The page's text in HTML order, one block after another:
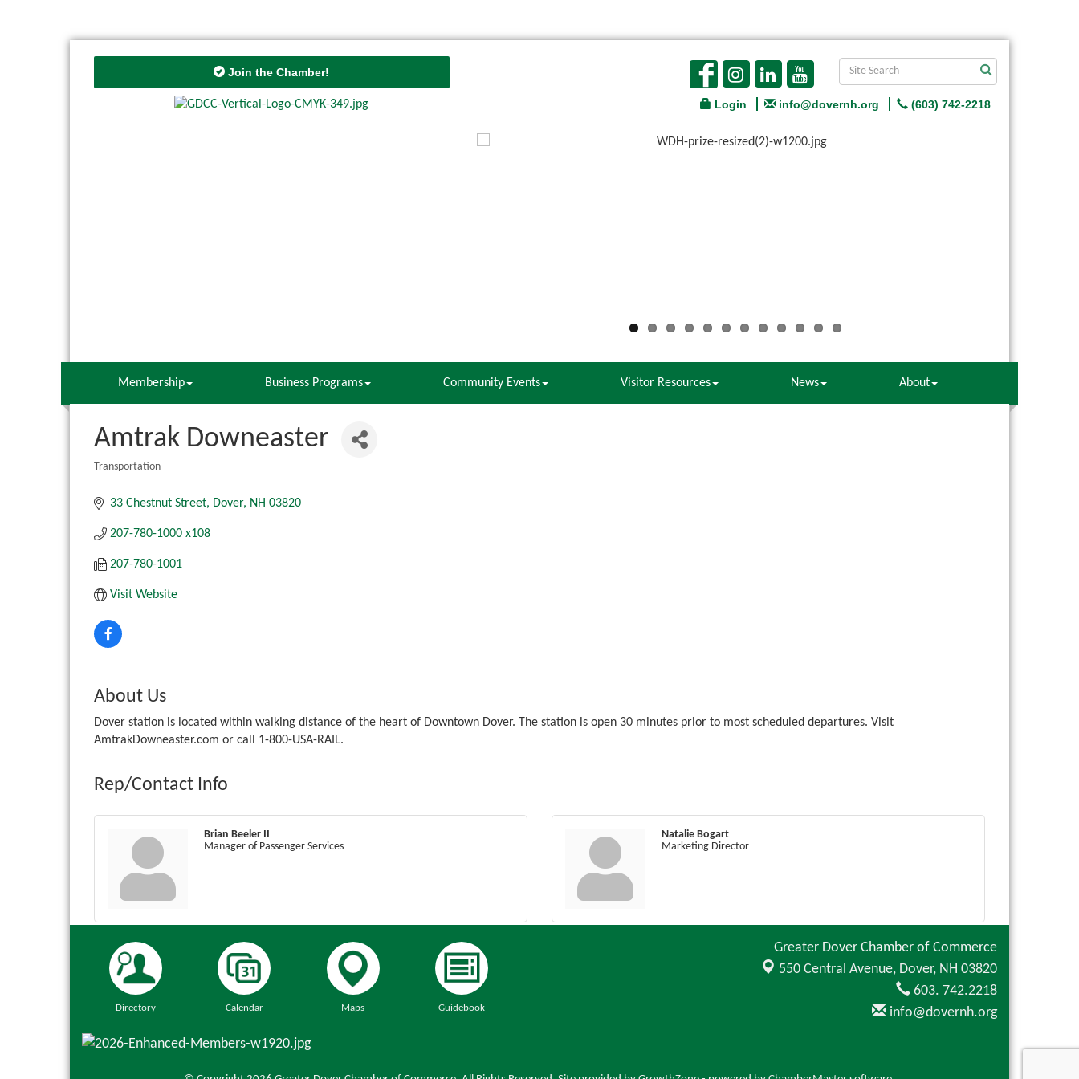
Join the Chamber!
Login info@dovernh.org (603) 742-2218
Membership Business Programs Community Events Visitor Resources News About
Amtrak Downeaster
Transportation
33 Chestnut Street Dover NH 03820
207-780-1000 x108
207-780-1001
Visit Website
About Us
Dover station is located within walking distance of the heart of Downtown Dover. The station is open 30 minutes prior to most scheduled departures. Visit
AmtrakDowneaster.com or call 1-800-USA-RAIL.
Rep/Contact Info
Brian Beeler II
Manager of Passenger Services
Natalie Bogart
Marketing Director
Directory Calendar Maps Guidebook
Greater Dover Chamber of Commerce
550 Central Avenue, Dover, NH 03820
603. 742.2218
info@dovernh.org